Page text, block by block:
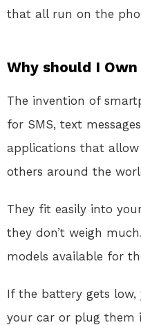
that all run on the
Why should I
The invention of
for SMS, text
applications that
others around the
They fit easily into
they don’t weigh
models available for
If the battery gets
your car or plug them